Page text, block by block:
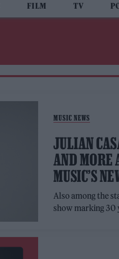
FILM TV
MUSIC NEWS
JULIAN
AND MORE
MUSIC’S
Also among the
show marking 30